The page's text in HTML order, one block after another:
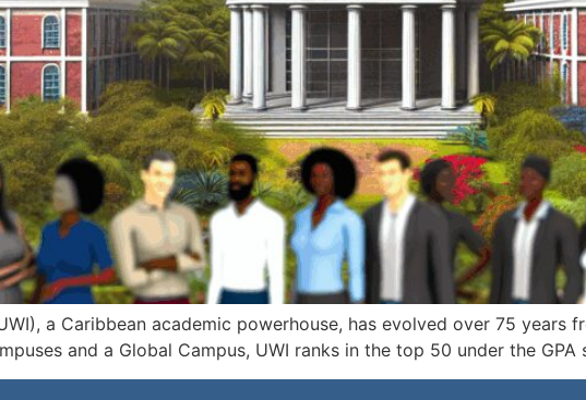
a Caribbean academic powerhouse, has evolved over 75 years
and a Global Campus, UWI ranks in the top 50 under the